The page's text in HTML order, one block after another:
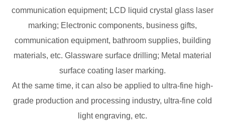
communication equipment; LCD liquid crystal glass laser
marking; Electronic components, business gifts,
communication equipment, bathroom supplies, building
materials, etc. Glassware surface drilling; Metal material
surface coating laser marking.
At the same time, it can also be applied to ultra-fine high-
grade production and processing industry, ultra-fine cold
light engraving, etc.